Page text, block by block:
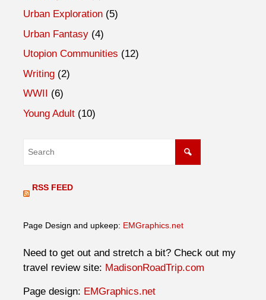
Urban Exploration(5)
Urban Fantasy(4)
Utopion Communities (12)
Writing(2)
WWII
(6)
Young Adult(10)
RSS FEED
Page Design and upkeep: EMGraphics.net
Need to get out and stretch a bit? Check out my
travel review site: MadisonRoadTrip.com
Page design: EMGraphics.net